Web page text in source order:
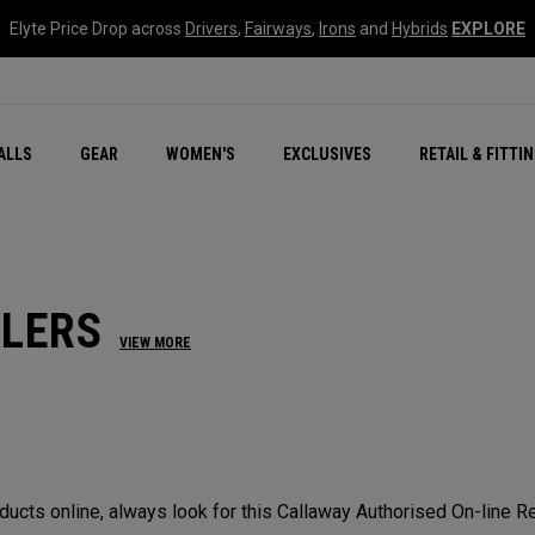
Elyte Price Drop across Drivers, Fairways, Irons and Hybrids EXPLORE
GEAR WOMEN'S EXCLUSIVES RETAIL &
New – Quantum Series
All New Chrome Tour
NEW Golf Bags
New - REVA Complete
Online Selector Tools
VIEW MORE
online, always look for this Callaway Authorised On-line